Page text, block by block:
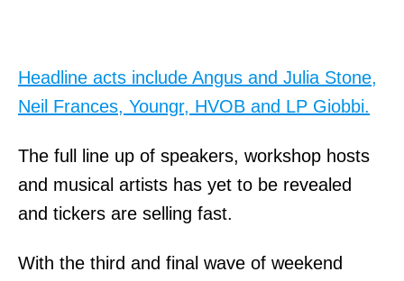
Headline acts include Angus and Julia Stone,
Neil Frances, Youngr, HVOB and LP Giobbi.
The full line up of speakers, workshop hosts
and musical artists has yet to be revealed
and tickers are selling fast.
With the third and final wave of weekend